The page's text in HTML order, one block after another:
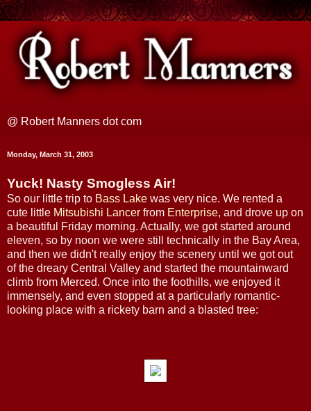
@ Robert Manners dot com
Monday, March 31, 2003
Yuck! Nasty Smogless Air!
So our little trip to Bass Lake was very nice. We rented a
cute little Mitsubishi Lancer from Enterprise, and drove up on
a beautiful Friday morning. Actually, we got started around
eleven, so by noon we were still technically in the Bay Area,
and then we didn't really enjoy the scenery until we got out
of the dreary Central Valley and started the mountainward
climb from Merced. Once into the foothills, we enjoyed it
immensely, and even stopped at a particularly romantic-
looking place with a rickety barn and a blasted tree: